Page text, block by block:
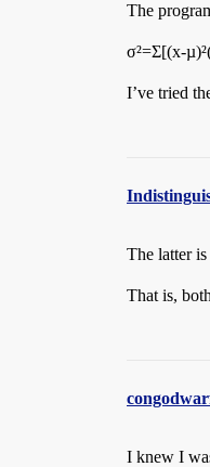
The
σ²=Σ[(x-
I’ve tried
The latter
That is,
I knew I